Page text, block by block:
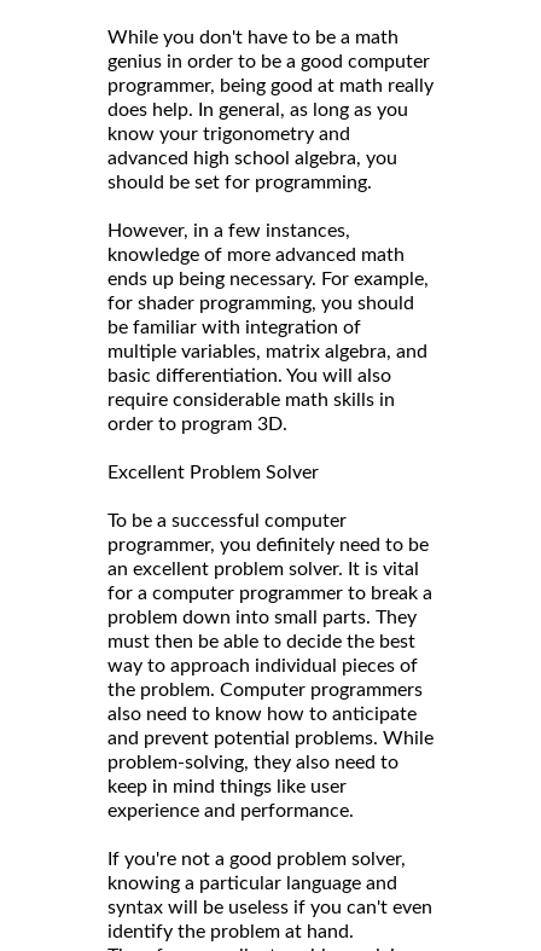
While you don't have to be a math
genius in order to be a good computer
programmer, being good at math really
does help. In general, as long as you
know your trigonometry and
advanced high school algebra, you
should be set for programming.
However, in a few instances,
knowledge of more advanced math
ends up being necessary. For example,
for shader programming, you should
be familiar with integration of
multiple variables, matrix algebra, and
basic differentiation. You will also
require considerable math skills in
order to program 3D.
Excellent Problem Solver
To be a successful computer
programmer, you definitely need to be
an excellent problem solver. It is vital
for a computer programmer to break a
problem down into small parts. They
must then be able to decide the best
way to approach individual pieces of
the problem. Computer programmers
also need to know how to anticipate
and prevent potential problems. While
problem-solving, they also need to
keep in mind things like user
experience and performance.
If you're not a good problem solver,
knowing a particular language and
syntax will be useless if you can't even
identify the problem at hand.